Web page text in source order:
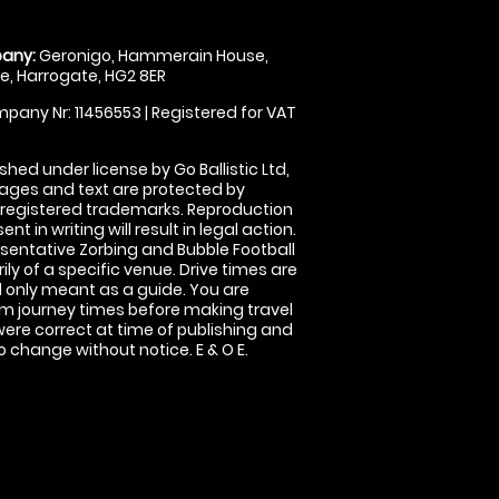
Geronigo, Hammerain House,
Harrogate, HG2 8ER
Nr: 11456553 | Registered for VAT
under license by Go Ballistic Ltd,
and text are protected by
trademarks. Reproduction
in writing will result in legal action.
Zorbing and Bubble Football
of a specific venue. Drive times are
meant as a guide. You are
journey times before making travel
correct at time of publishing and
without notice. E & O E.